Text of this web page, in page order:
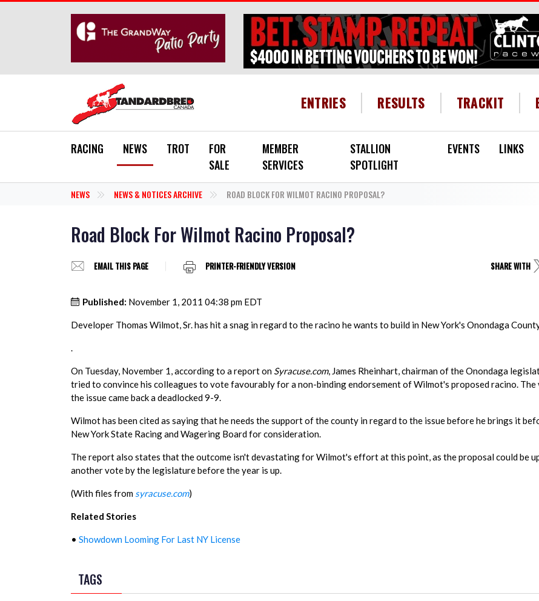
HEADER MENU
ENTRIES RESULTS TRACKIT
RACING NEWS TROT
FOR
SALE
MEMBER
SERVICES
STALLION
SPOTLIGHT
EVENTS LINKS
NEWS NEWS & NOTICES ARCHIVE ROAD BLOCK FOR WILMOT RACINO PROPOSAL?
Road Block For Wilmot Racino Proposal?
EMAIL THIS PAGE PRINTER-FRIENDLY VERSION SHARE WITH
Published: November 1, 2011 04:38 pm EDT
Developer Thomas Wilmot, Sr. has hit a snag in regard to the racino he wants to build in New York's Onondaga
.
On Tuesday, November 1, according to a report on Syracuse.com, James Rheinhart, chairman of the Onondaga
tried to convince his colleagues to vote favourably for a non-binding endorsement of Wilmot's proposed racino. The
the issue came back a deadlocked 9-9.
Wilmot has been cited as saying that he needs the support of the county in regard to the issue before he brings it
New York State Racing and Wagering Board for consideration.
The report also states that the outcome isn't devastating for Wilmot's effort at this point, as the proposal could be
another vote by the legislature before the year is up.
(With files from syracuse.com)
Related Stories
• Showdown Looming For Last NY License
TAGS